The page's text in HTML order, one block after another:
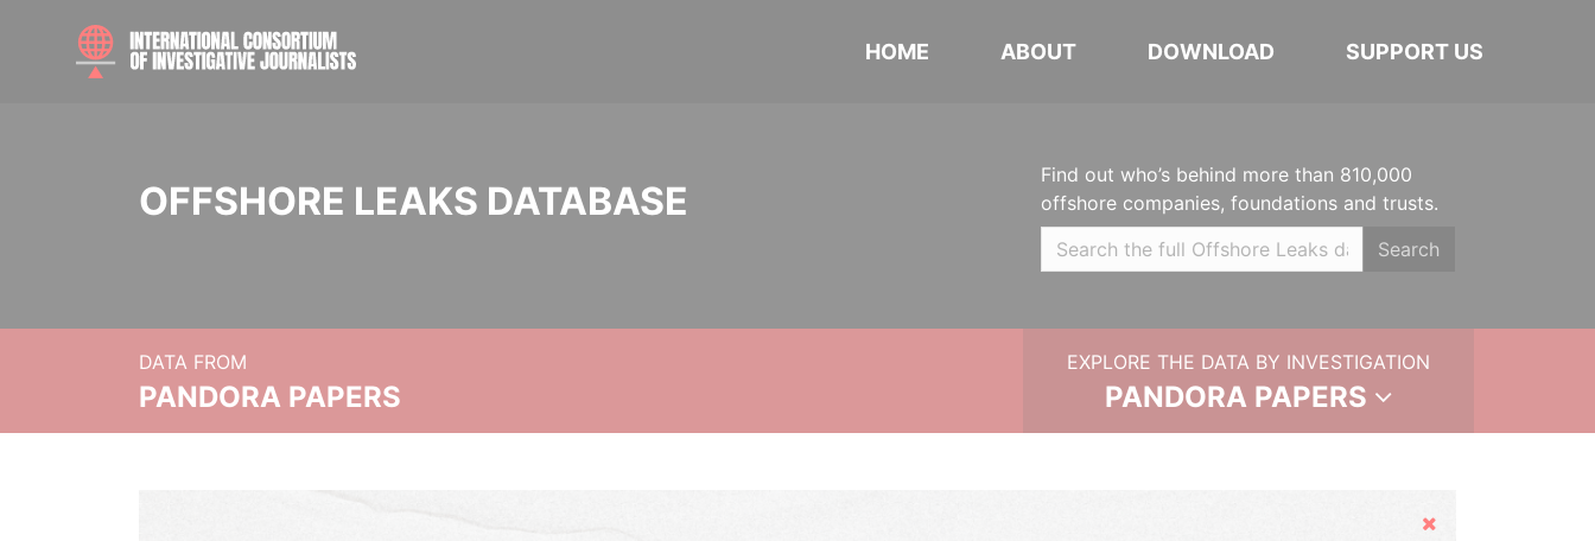
HOME ABOUT DOWNLOAD SUPPORT US
OFFSHORE LEAKS DATABASE
Find out who’s behind more than 810,000
offshore companies, foundations and trusts.
Search
DATA FROM
PANDORA PAPERS
EXPLORE THE DATA BY INVESTIGATION
PANDORA PAPERS
Hide